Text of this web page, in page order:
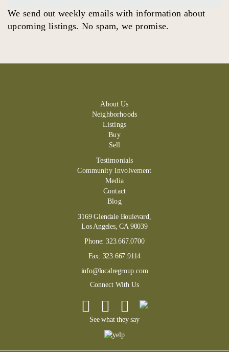
We send out weekly emails with information about
upcoming listings. No spam, we promise.
About Us
Neighborhoods
Listings
Buy
Sell
Testimonials
Community Involvement
Media
Contact
Blog
3169 Glendale Boulevard,
Los Angeles, CA 90039
Phone: 323.667.0700
Fax: 323.667.9114
info@localregroup.com
Connect With Us
See what they say